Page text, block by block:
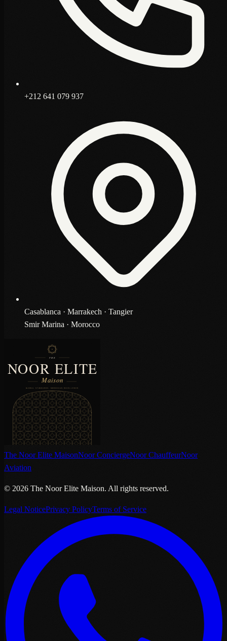
+212 641 079 937
Casablanca · Marrakech · Tangier
Smir Marina · Morocco
The Noor Elite MaisonNoor ConciergeNoor ChauffeurNoor
Aviation
© 2026 The Noor Elite Maison. All rights reserved.
Legal NoticePrivacy PolicyTerms of Service